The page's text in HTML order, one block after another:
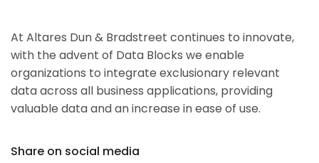
At Altares Dun & Bradstreet continues to innovate,
with the advent of Data Blocks we enable
organizations to integrate exclusionary relevant
data across all business applications, providing
valuable data and an increase in ease of use.
Share on social media